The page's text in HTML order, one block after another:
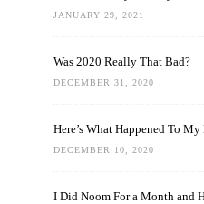
JANUARY 29, 2021
Was 2020 Really That Bad?
DECEMBER 31, 2020
Here’s What Happened To
DECEMBER 10, 2020
I Did Noom For a Month and